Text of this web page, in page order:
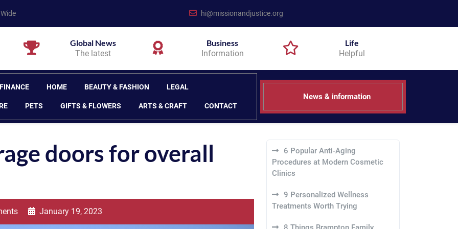
hi@missionandjustice.org
Global News
The latest
Business
Information
Life
Helpful
HOME BEAUTY & FASHION LEGAL
PETS GIFTS & FLOWERS ARTS & CRAFT CONTACT
News & information
doors for overall
January 19, 2023
6 Popular Anti-Aging
Procedures at Modern Cosmetic
Clinics
9 Personalized Wellness
Treatments Worth Trying